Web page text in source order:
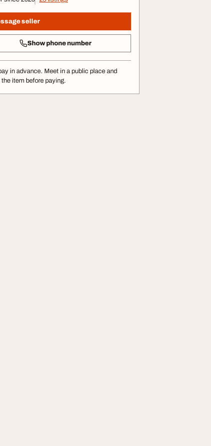
seller
Show phone number
in advance. Meet in a public place and
item before paying.